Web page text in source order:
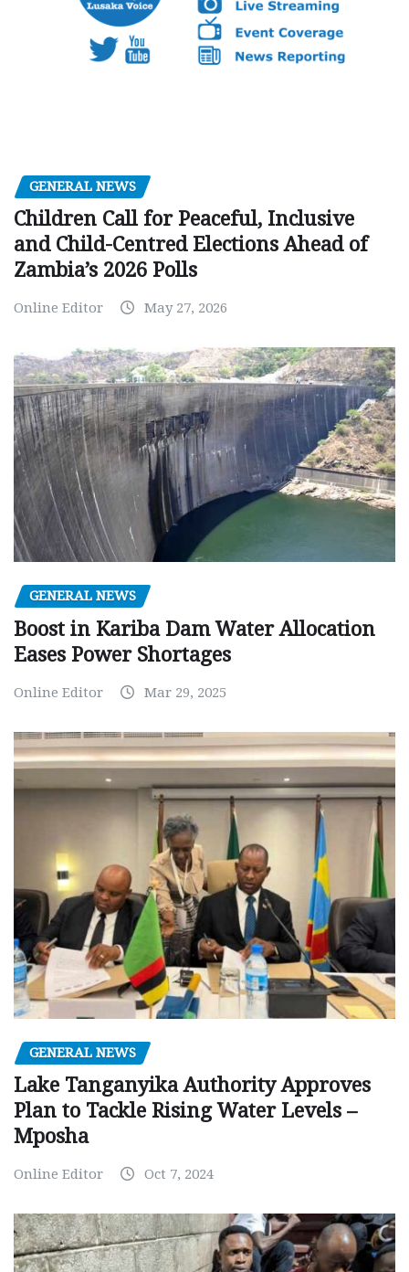
GENERAL NEWS
Children Call for Peaceful, Inclusive
and Child-Centred Elections Ahead of
Zambia’s 2026 Polls
Online Editor May 27, 2026
GENERAL NEWS
Boost in Kariba Dam Water Allocation
Eases Power Shortages
Online Editor Mar 29, 2025
GENERAL NEWS
Lake Tanganyika Authority Approves
Plan to Tackle Rising Water Levels –
Mposha
Online Editor Oct 7, 2024